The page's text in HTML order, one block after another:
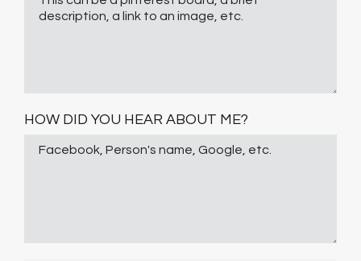
HOW DID YOU HEAR ABOUT ME?